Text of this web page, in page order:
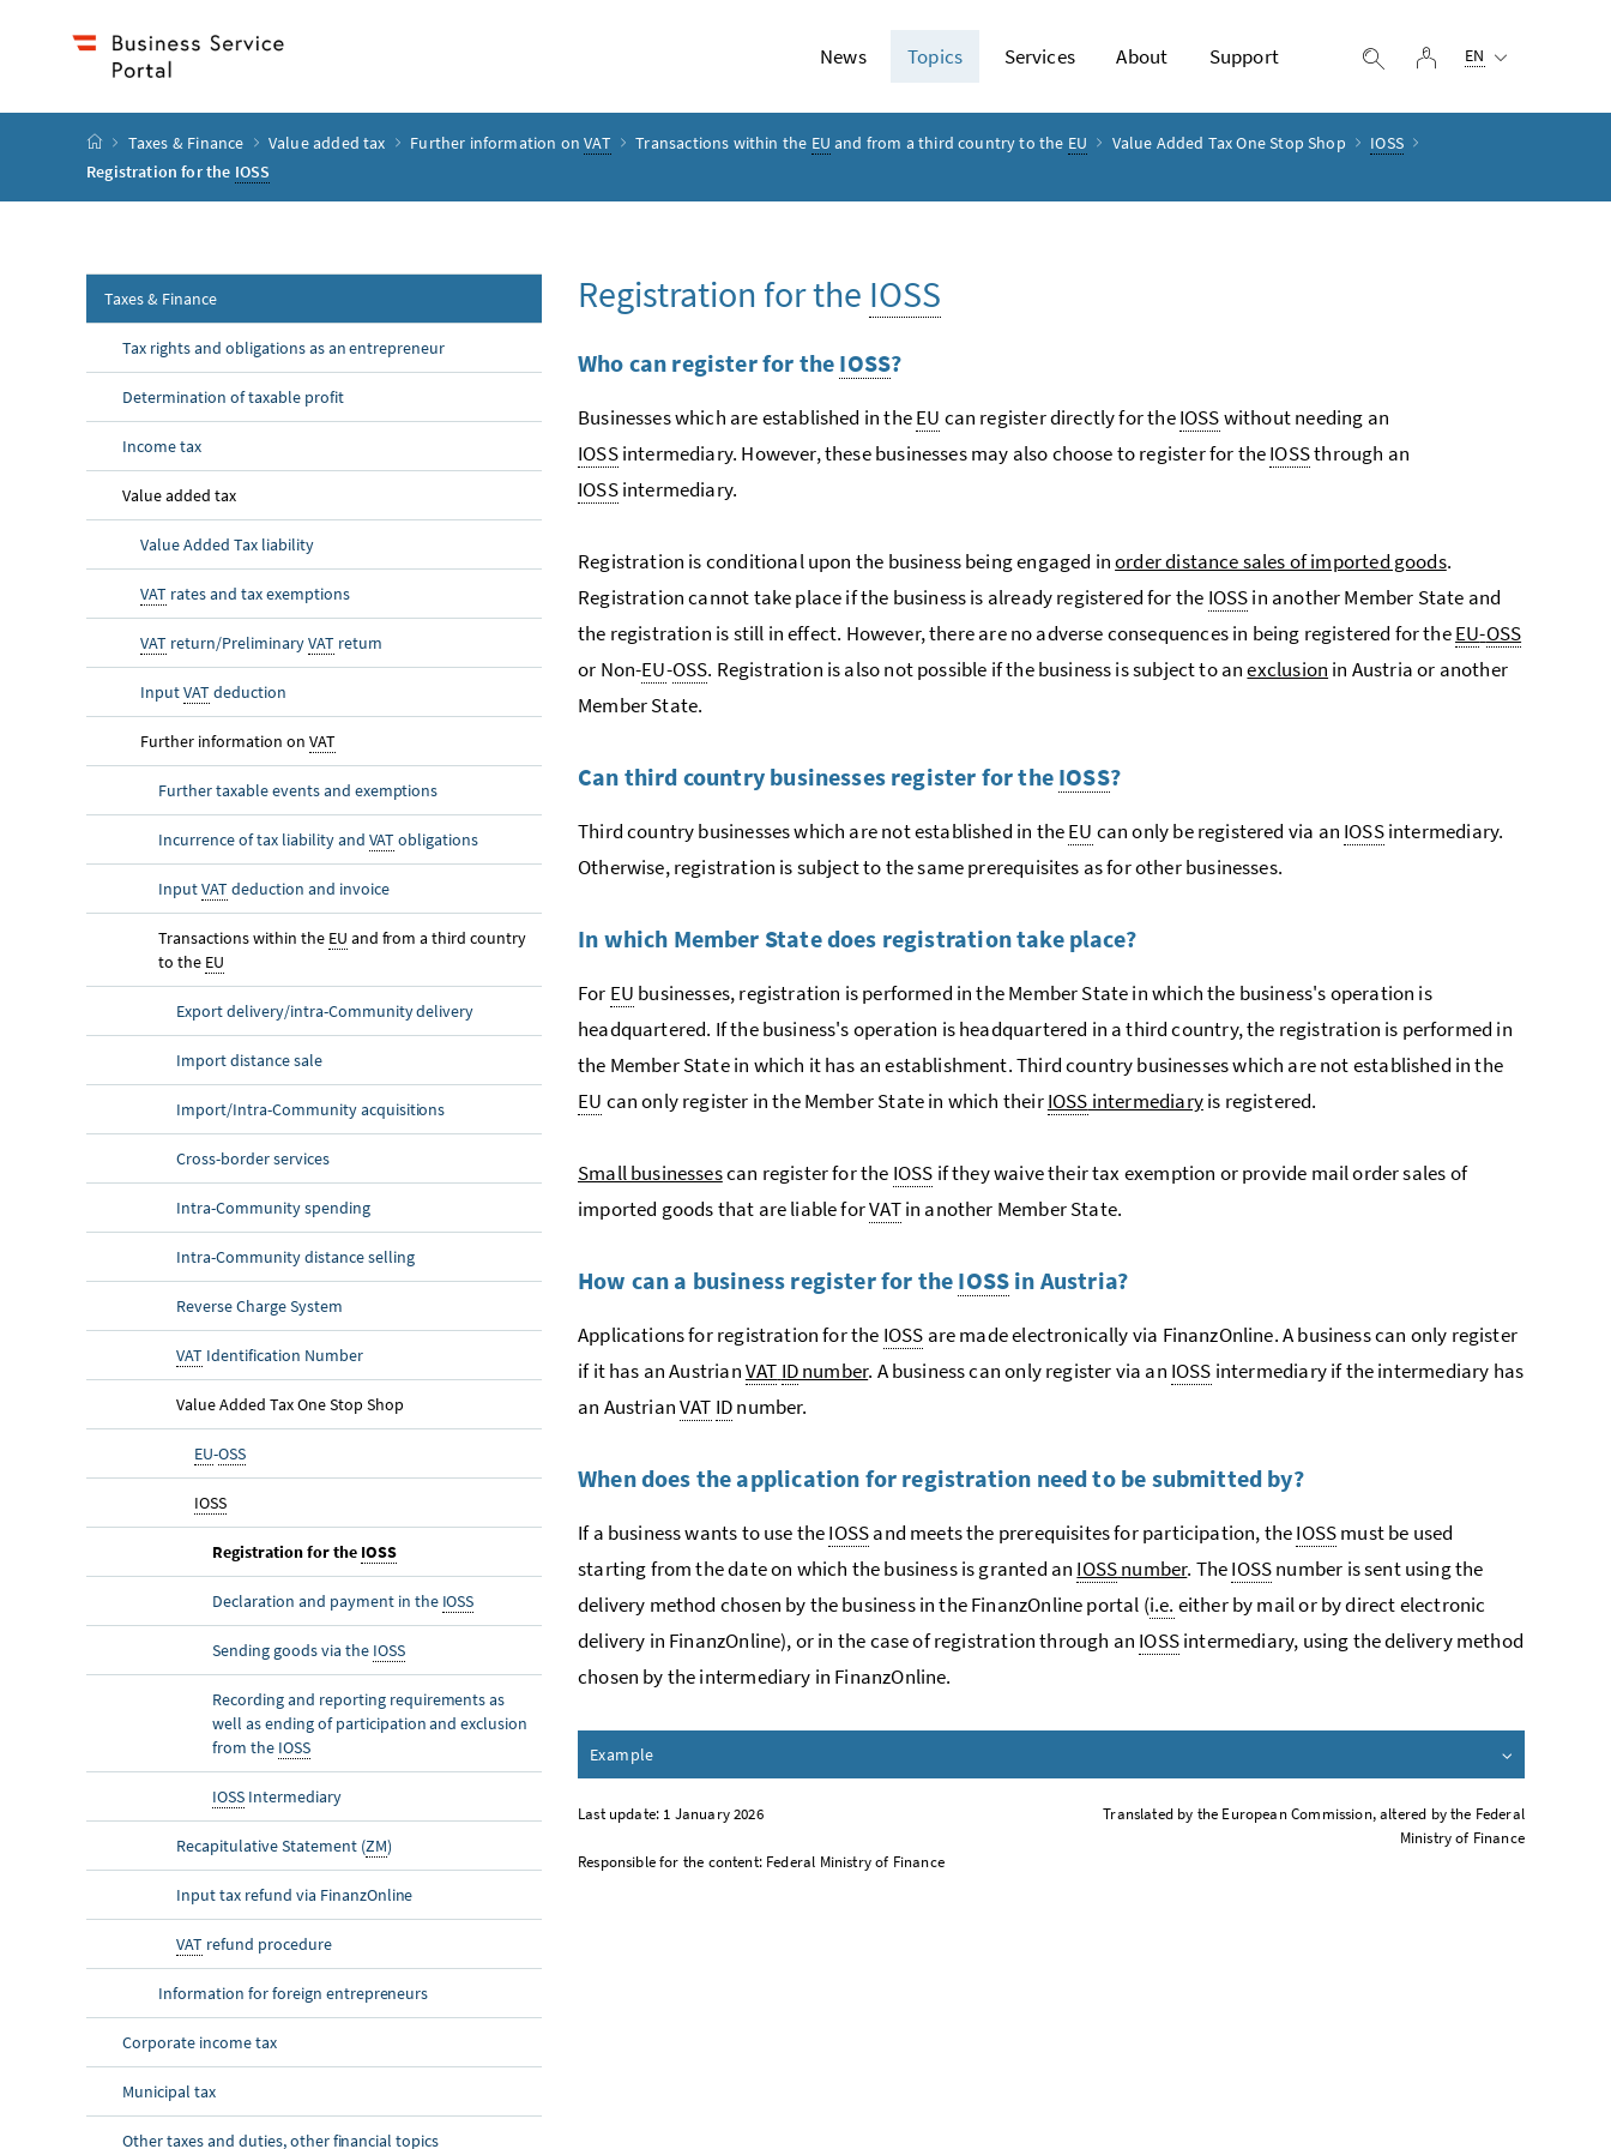
News Topics Services About Support display search
log in
EN
start page
Taxes & Finance Value added tax Further information onVAT Transactions within the EU and from a third country to the EU Value Added Tax One Stop Shop
IOSS
Registration for the IOSS
Taxes & Finance
Tax rights and obligations as an entrepreneur
Determination of taxable profit
Income tax
Value added tax
Value Added Tax liability
VATrates and tax exemptions
VATreturn/PreliminaryVATreturn
InputVATdeduction
Further information on VAT
Further taxable events and exemptions
Incurrence of tax liability and VATobligations
InputVATdeduction and invoice
Transactions within the EU and from a third country
to the EU
Export delivery/intra-Community delivery
Import distance sale
Import/Intra-Community acquisitions
Cross-border services
Intra-Community spending
Intra-Community distance selling
Reverse Charge System
VATIdentification Number
Value Added Tax One Stop Shop
EU-OSS
IOSS
Registration for the IOSS
Declaration and payment in the IOSS
Sending goods via the IOSS
Recording and reporting requirements as
well as ending of participation and exclusion
from the IOSS
IOSSIntermediary
Recapitulative Statement (ZM)
Input tax refund via FinanzOnline
VATrefund procedure
Information for foreign entrepreneurs
Corporate income tax
Municipal tax
Other taxes and duties, other financial topics
Registration for the IOSS
Who can register for the IOSS?
Businesses which are established in theEU can register directly for theIOSSwithout needing an
IOSSintermediary. However, these businesses may also choose to register for theIOSSthrough an
IOSSintermediary.
Registration is conditional upon the business being engaged inorder distance sales of imported goods.
Registration cannot take place if the business is already registered for the IOSSin another Member State and
the registration is still in effect. However, there are no adverse consequences in being registered for theEU-OSS
or Non-EU-OSS. Registration is also not possible if the business is subject to anexclusion in Austria or another
Member State.
Can third country businesses register for the IOSS?
Third country businesses which are not established in theEU can only be registered via an IOSSintermediary.
Otherwise, registration is subject to the same prerequisites as for other businesses.
In which Member State does registration take place?
For EU businesses, registration is performed in the Member State in which the business's operation is
headquartered. If the business's operation is headquartered in a third country, the registration is performed in
the Member State in which it has an establishment. Third country businesses which are not established in the
EU can only register in the Member State in which theirIOSS intermediaryis registered.
Small businessescan register for the IOSS if they waive their tax exemption or provide mail order sales of
imported goods that are liable forVATin another Member State.
How can a business register for the IOSS in Austria?
Applications for registration for the IOSS are made electronically via FinanzOnline. A business can only register
if it has an AustrianVAT IDnumber. A business can only register via an IOSS intermediary if the intermediary has
an AustrianVAT IDnumber.
When does the application for registration need to be submitted by?
If a business wants to use theIOSSand meets the prerequisites for participation, theIOSSmust be used
starting from the date on which the business is granted an IOSSnumber. TheIOSSnumber is sent using the
delivery method chosen by the business in theFinanzOnline portal (i.e. either by mail or by direct electronic
delivery in FinanzOnline), or in the case of registration through an IOSSintermediary, using the delivery method
chosen by the intermediary in FinanzOnline.
Example
Translated by the European Commission, altered by the Federal
Ministry of Finance
Last update: 1 January 2026
Responsible for the content: Federal Ministry of Finance